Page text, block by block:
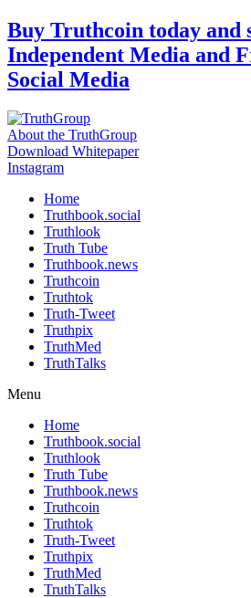
Skip
to
content
Buy Truthcoin today and
Independent Media and
Social Media
About the TruthGroup
Download Whitepaper
Instagram
Home
Truthbook.social
Truthlook
Truth Tube
Truthbook.news
Truthcoin
Truthtok
Truth-Tweet
Truthpix
TruthMed
TruthTalks
Menu
Home
Truthbook.social
Truthlook
Truth Tube
Truthbook.news
Truthcoin
Truthtok
Truth-Tweet
Truthpix
TruthMed
TruthTalks